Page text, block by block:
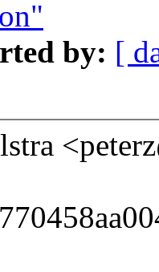
by: [